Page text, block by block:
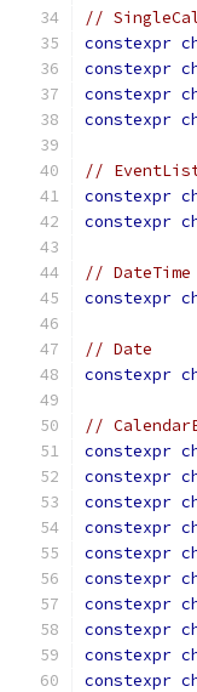
//
constexpr
constexpr
constexpr
constexpr
//
constexpr
constexpr
// DateTime
constexpr
// Date
constexpr
//
constexpr
constexpr
constexpr
constexpr
constexpr
constexpr
constexpr
constexpr
constexpr
constexpr